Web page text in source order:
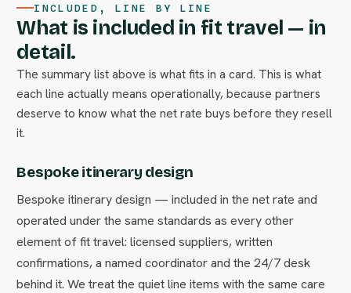
INCLUDED, LINE BY LINE
What is included in fit travel — in
detail.
The summary list above is what fits in a card. This is what
each line actually means operationally, because partners
deserve to know what the net rate buys before they resell
it.
Bespoke itinerary design
Bespoke itinerary design — included in the net rate and
operated under the same standards as every other
element of fit travel: licensed suppliers, written
confirmations, a named coordinator and the 24/7 desk
behind it. We treat the quiet line items with the same care